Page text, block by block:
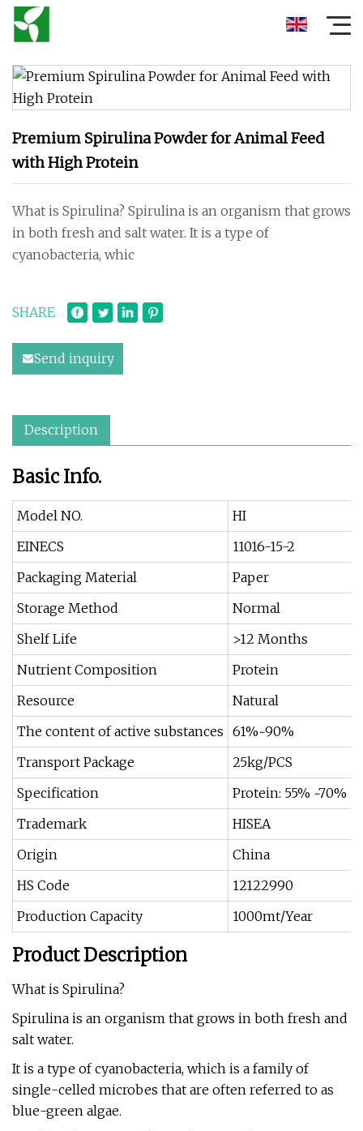
Premium Spirulina Powder for Animal Feed
with High Protein
What is Spirulina? Spirulina is an organism that grows
in both fresh and salt water. It is a type of
cyanobacteria, whic
SHARE
Send inquiry
Description
Basic Info.
Model NO.
HI
EINECS
11016-15-2
Packaging Material
Paper
Storage Method
Normal
Shelf Life
>12 Months
Nutrient Composition
Protein
Resource
Natural
The content of active substances 61%~90%
Transport Package
25kg/PCS
Specification
Protein: 55% ~70%
Trademark
HISEA
Origin
China
HS Code
12122990
Production Capacity
1000mt/Year
Product Description
What is Spirulina?
Spirulina is an organism that grows in both fresh and
salt water.
It is a type of cyanobacteria, which is a family of
single-celled microbes that are often referred to as
blue-green algae.